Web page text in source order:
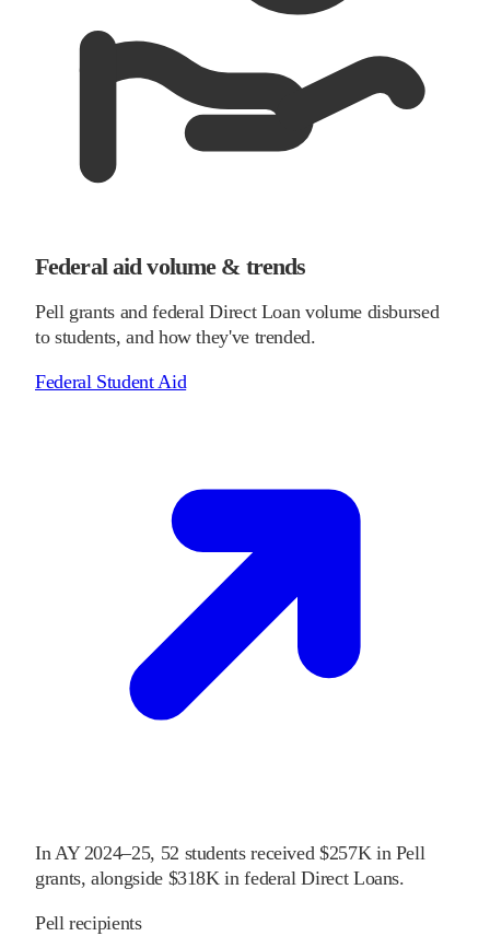
Federal aid volume & trends
Pell grants and federal Direct Loan volume disbursed
to students, and how they've trended.
Federal Student Aid
InAY 2024–25, 52 students received $257K in Pell
grants, alongside $318K in federal Direct Loans.
Pell recipients